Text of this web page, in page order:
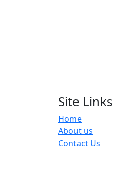
Site Links
Home
About us
Contact Us